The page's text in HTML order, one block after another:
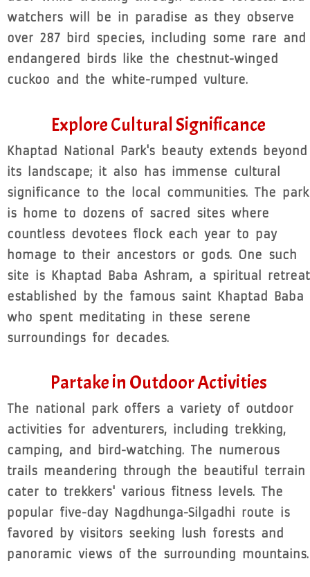
watchers will be in paradise as they observe
over 287 bird species, including some rare and
endangered birds like the chestnut-winged
cuckoo and the white-rumped vulture.
Explore Cultural Significance
Khaptad National Park's beauty extends beyond
its landscape; it also has immense cultural
significance to the local communities. The park
is home to dozens of sacred sites where
countless devotees flock each year to pay
homage to their ancestors or gods. One such
site is Khaptad Baba Ashram, a spiritual retreat
established by the famous saint Khaptad Baba
who spent meditating in these serene
surroundings for decades.
Partake in Outdoor Activities
The national park offers a variety of outdoor
activities for adventurers, including trekking,
camping, and bird-watching. The numerous
trails meandering through the beautiful terrain
cater to trekkers' various fitness levels. The
popular five-day Nagdhunga-Silgadhi route is
favored by visitors seeking lush forests and
panoramic views of the surrounding mountains.